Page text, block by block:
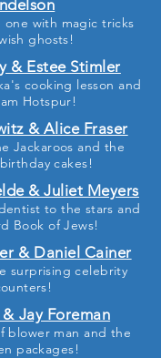
one with magic tricks
ghosts!
& Estee Stimler
cooking lesson and
Hotspur!
& Alice Fraser
Jackaroos and the
cakes!
& Juliet Meyers
to the stars and
Book of Jews!
& Daniel Cainer
surprising celebrity
Jay Foreman
blower man and the
packages!